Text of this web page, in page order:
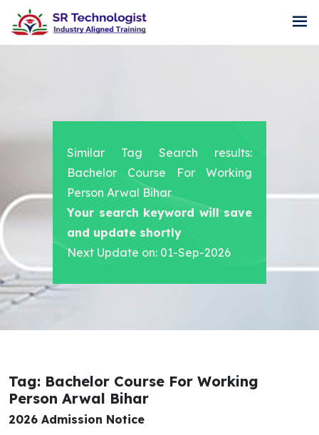
Similar Tag Search results:
Bachelor Course For Working
Person Arwal Bihar
Your search keyword will save
and update shortly
Next Update on: 01-Sep-2026
Tag: Bachelor Course For Working
Person Arwal Bihar
2026 Admission Notice